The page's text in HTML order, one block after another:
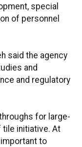
special
of personnel
said the agency
and
and regulatory
for large-
tile initiative. At
to